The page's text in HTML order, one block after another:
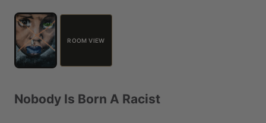
ROOM VIEW
Nobody Is Born A Racist